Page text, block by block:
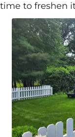
time to freshen